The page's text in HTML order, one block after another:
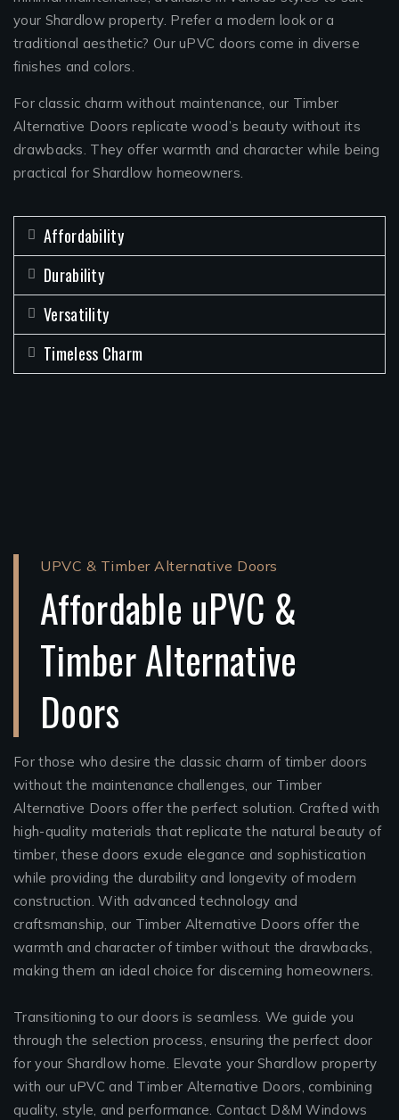
your Shardlow property. Prefer a modern look or a
traditional aesthetic? Our uPVC doors come in diverse
finishes and colors.
For classic charm without maintenance, our Timber
Alternative Doors replicate wood’s beauty without its
drawbacks. They offer warmth and character while being
practical for Shardlow homeowners.
Affordability
Durability
Versatility
Timeless Charm
UPVC & Timber Alternative Doors
Affordable uPVC &
Timber Alternative
Doors
For those who desire the classic charm of timber doors
without the maintenance challenges, our Timber
Alternative Doors offer the perfect solution. Crafted with
high-quality materials that replicate the natural beauty of
timber, these doors exude elegance and sophistication
while providing the durability and longevity of modern
construction. With advanced technology and
craftsmanship, our Timber Alternative Doors offer the
warmth and character of timber without the drawbacks,
making them an ideal choice for discerning homeowners.
Transitioning to our doors is seamless. We guide you
through the selection process, ensuring the perfect door
for your Shardlow home. Elevate your Shardlow property
with our uPVC and Timber Alternative Doors, combining
quality, style, and performance. Contact D&M Windows